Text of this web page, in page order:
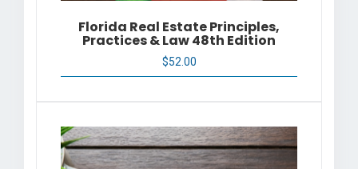
Florida Real Estate Principles,
Practices & Law 48th Edition
$52.00